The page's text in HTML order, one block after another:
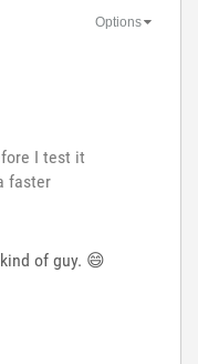
Options
I test it
faster
of guy. 😄